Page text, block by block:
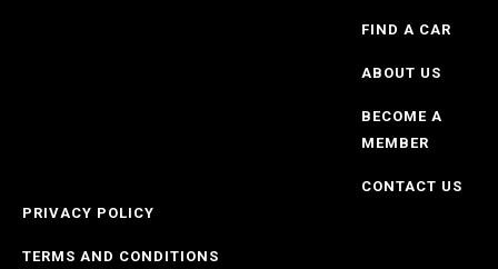
FIND A CAR
ABOUT US
BECOME A
MEMBER
CONTACT US
PRIVACY POLICY
TERMS AND CONDITIONS